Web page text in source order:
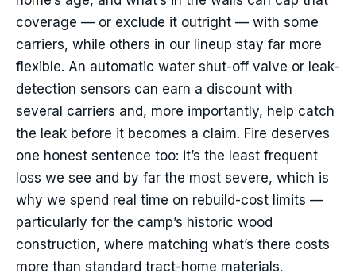
coverage — or exclude it outright — with some
carriers, while others in our lineup stay far more
flexible. An automatic water shut-off valve or leak-
detection sensors can earn a discount with
several carriers and, more importantly, help catch
the leak before it becomes a claim. Fire deserves
one honest sentence too: it’s the least frequent
loss we see and by far the most severe, which is
why we spend real time on rebuild-cost limits —
particularly for the camp’s historic wood
construction, where matching what’s there costs
more than standard tract-home materials.